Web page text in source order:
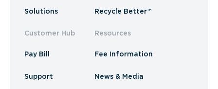
Solutions
Customer Hub
Pay Bill
Support
Recycle Better™
Resources
Fee Information
News & Media